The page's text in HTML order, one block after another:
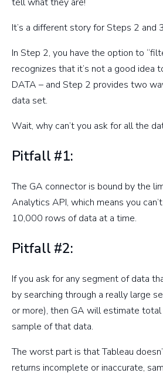
It’s a different story for Steps 2 and
In Step 2, you have the option to
recognizes that it’s not a good idea
DATA – and Step 2 provides two
data set.
Wait, why can’t you ask for all the
Pitfall #1:
The GA connector is bound by the
Analytics API, which means you
10,000 rows of data at a time.
Pitfall #2:
If you ask for any segment of data
by searching through a really large
or more), then GA will estimate
sample of that data.
The worst part is that Tableau
returns incomplete or inaccurate,